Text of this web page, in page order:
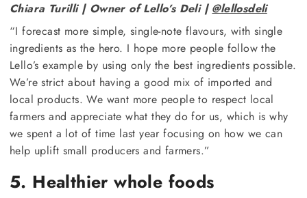
Chiara Turilli | Owner of Lello’s Deli | @lellosdeli
“I forecast more simple, single-note flavours, with single
ingredients as the hero. I hope more people follow the
Lello’s example by using only the best ingredients possible.
We’re strict about having a good mix of imported and
local products. We want more people to respect local
farmers and appreciate what they do for us, which is why
we spent a lot of time last year focusing on how we can
help uplift small producers and farmers.”
5. Healthier whole foods